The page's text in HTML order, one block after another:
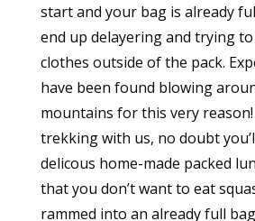
start and your bag is already
end up delayering and trying
clothes outside of the pack.
have been found blowing
mountains for this very reason!
trekking with us, no doubt
delicous home-made packed
that you don’t want to eat
rammed into an already full